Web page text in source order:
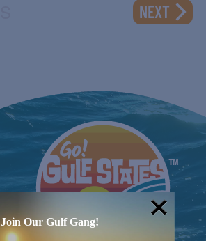
NEXT
Join Our Gulf Gang!